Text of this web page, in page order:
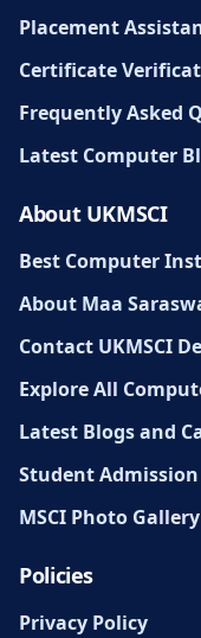
Placement
Certificate
Frequently Asked
Latest Computer
About UKMSCI
Best Computer
About Maa
Contact UKMSCI
Explore All
Latest Blogs and
Student
MSCI Photo Gallery
Policies
Privacy Policy